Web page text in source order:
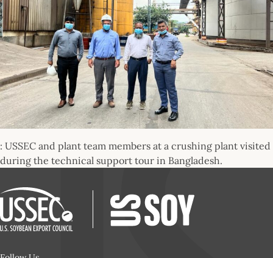
: USSEC and plant team members at a crushing plant visited
during the technical support tour in Bangladesh.